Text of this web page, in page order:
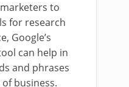
to
for research
Google’s
can help in
and phrases
business.